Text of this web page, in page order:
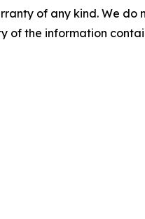
of any kind. We
of the information